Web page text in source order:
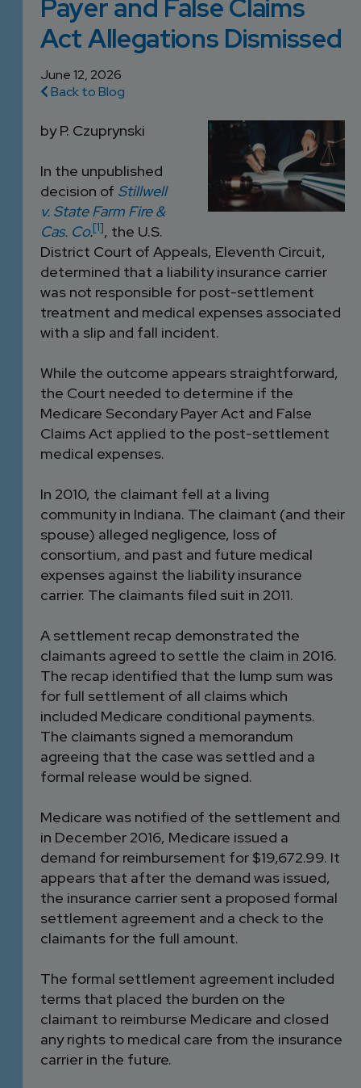
TEAM
SETTLEMENT
CONSULTING
ADMINISTRATION
STRUCTURED
SETTLEMENT
2026 KNOWLEDGE
SERIES WEBINARS
Payer and False Claims
Act Allegations Dismissed
June 12, 2026
Back to Blog
by P. Czuprynski
In the unpublished
decision of Stillwell
v. State Farm Fire &
Cas. Co.[1], the U.S.
District Court of Appeals, Eleventh Circuit,
determined that a liability insurance carrier
was not responsible for post-settlement
treatment and medical expenses associated
with a slip and fall incident.
While the outcome appears straightforward,
the Court needed to determine if the
Medicare Secondary Payer Act and False
Claims Act applied to the post-settlement
medical expenses.
In 2010, the claimant fell at a living
community in Indiana. The claimant (and their
spouse) alleged negligence, loss of
consortium, and past and future medical
expenses against the liability insurance
carrier. The claimants filed suit in 2011.
A settlement recap demonstrated the
claimants agreed to settle the claim in 2016.
The recap identified that the lump sum was
for full settlement of all claims which
included Medicare conditional payments.
The claimants signed a memorandum
agreeing that the case was settled and a
formal release would be signed.
Medicare was notified of the settlement and
in December 2016, Medicare issued a
demand for reimbursement for $19,672.99. It
appears that after the demand was issued,
the insurance carrier sent a proposed formal
settlement agreement and a check to the
claimants for the full amount.
The formal settlement agreement included
terms that placed the burden on the
claimant to reimburse Medicare and closed
any rights to medical care from the insurance
carrier in the future.